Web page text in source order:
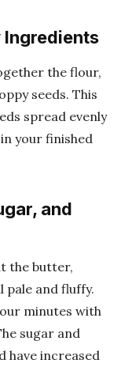
Ingredients
the flour,
seeds. This
spread evenly
your finished
and
the butter,
pale and fluffy.
minutes with
sugar and
have increased